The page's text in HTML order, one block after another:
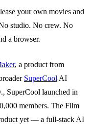
your own movies and
studio. No crew. No
a browser.
, a product from
SuperCool AI
SuperCool launched in
members. The Film
yet — a full-stack AI